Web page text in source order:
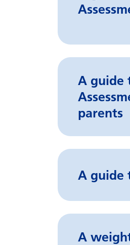
A guide
parents
A guide
A